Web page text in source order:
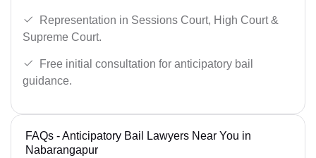
Representation in Sessions Court, High Court &
Supreme Court.
Free initial consultation for anticipatory bail
guidance.
FAQs - Anticipatory Bail Lawyers Near You in
Nabarangapur